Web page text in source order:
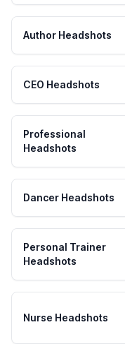
Author Headshots
CEO Headshots
Professional
Headshots
Dancer Headshots
Personal Trainer
Headshots
Nurse Headshots